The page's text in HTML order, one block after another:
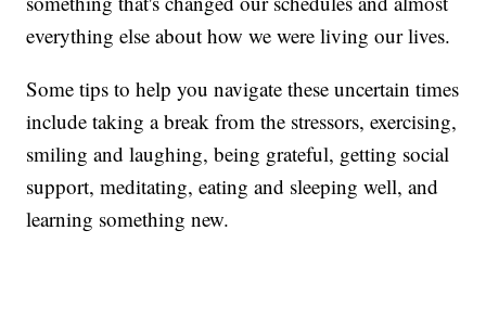
everything else about how we were living our lives.
Some tips to help you navigate these uncertain times
include taking a break from the stressors, exercising,
smiling and laughing, being grateful, getting social
support, meditating, eating and sleeping well, and
learning something new.